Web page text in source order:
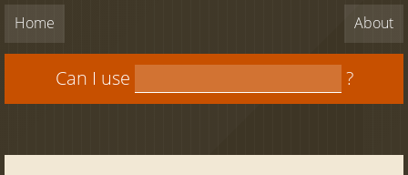
Home About
Can I use ?